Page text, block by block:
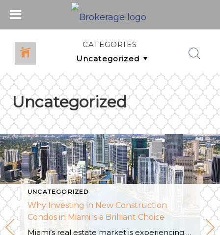
CATEGORIES
Uncategorized
UNCATEGORIZED
Why Investing in New Construction
Condos in Miami is a Brilliant Choice
Miami’s real estate market is experiencing a remarkable surge, and one of the smartest moves an investor can make is to dive into the realm of new construction condos. With an abundance of new condo buildings, houses for rent, and captivating new construction homes, Miami offers an array of irresistible investment opportunities. In this insightful […]